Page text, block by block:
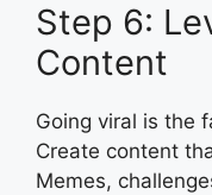
Step 6:
Content
Going viral is the
Create content
Memes,